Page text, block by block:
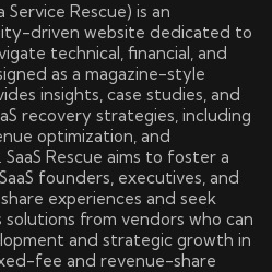
Service Rescue) is an
driven website dedicated to
technical, financial, and
as a magazine-style
insights, case studies, and
recovery strategies, including
optimization, and
Rescue aims to foster a
founders, executives, and
experiences and seek
solutions from vendors who can
and strategic growth in
fee and revenue-share